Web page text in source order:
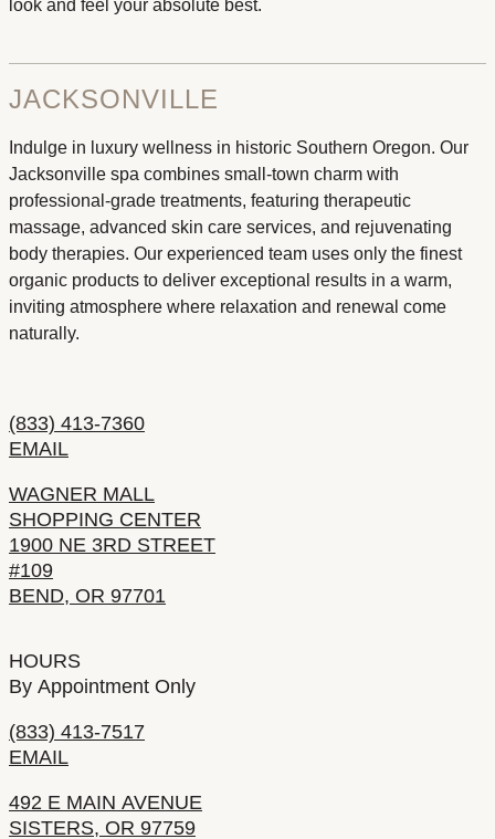
look and feel your absolute best.
JACKSONVILLE
Indulge in luxury wellness in historic Southern Oregon. Our
Jacksonville spa combines small-town charm with
professional-grade treatments, featuring therapeutic
massage, advanced skin care services, and rejuvenating
body therapies. Our experienced team uses only the finest
organic products to deliver exceptional results in a warm,
inviting atmosphere where relaxation and renewal come
naturally.
(833) 413-7360
EMAIL
WAGNER MALL
SHOPPING CENTER
1900 NE 3RD STREET
#109
BEND, OR 97701
HOURS
By Appointment Only
(833) 413-7517
EMAIL
492 E MAIN AVENUE
SISTERS, OR 97759